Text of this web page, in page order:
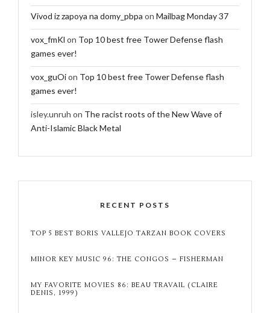
Vivod iz zapoya na domy_pbpa on Mailbag Monday 37
vox_fmKl on Top 10 best free Tower Defense flash
games ever!
vox_guOion Top 10 best free Tower Defense flash
games ever!
isley.unruh on The racist roots of the New Wave of
Anti-Islamic Black Metal
RECENT POSTS
TOP 5 BEST BORIS VALLEJO TARZAN BOOK COVERS
MINOR KEY MUSIC 96: THE CONGOS – FISHERMAN
MY FAVORITE MOVIES 86: BEAU TRAVAIL (CLAIRE
DENIS, 1999)